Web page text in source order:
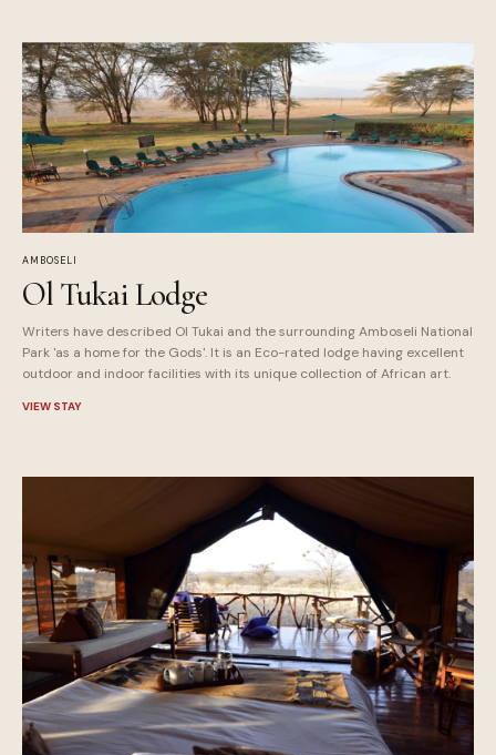
AMBOSELI
Ol Tukai Lodge
Writers have described Ol Tukai and the surrounding Amboseli National
Park 'as a home for the Gods'. It is an Eco-rated lodge having excellent
outdoor and indoor facilities with its unique collection of African art.
VIEW STAY